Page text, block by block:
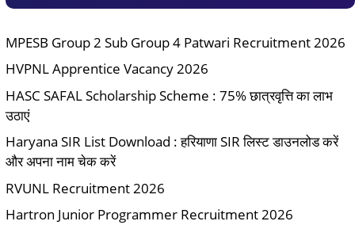
MPESB Group 2 Sub Group 4 Patwari Recruitment 2026
HVPNL Apprentice Vacancy 2026
HASC SAFAL Scholarship Scheme : 75% छात्रवृत्ति का लाभ
उठाएं
Haryana SIR List Download : हरियाणा SIR लिस्ट डाउनलोड करें
और अपना नाम चेक करें
RVUNL Recruitment 2026
Hartron Junior Programmer Recruitment 2026